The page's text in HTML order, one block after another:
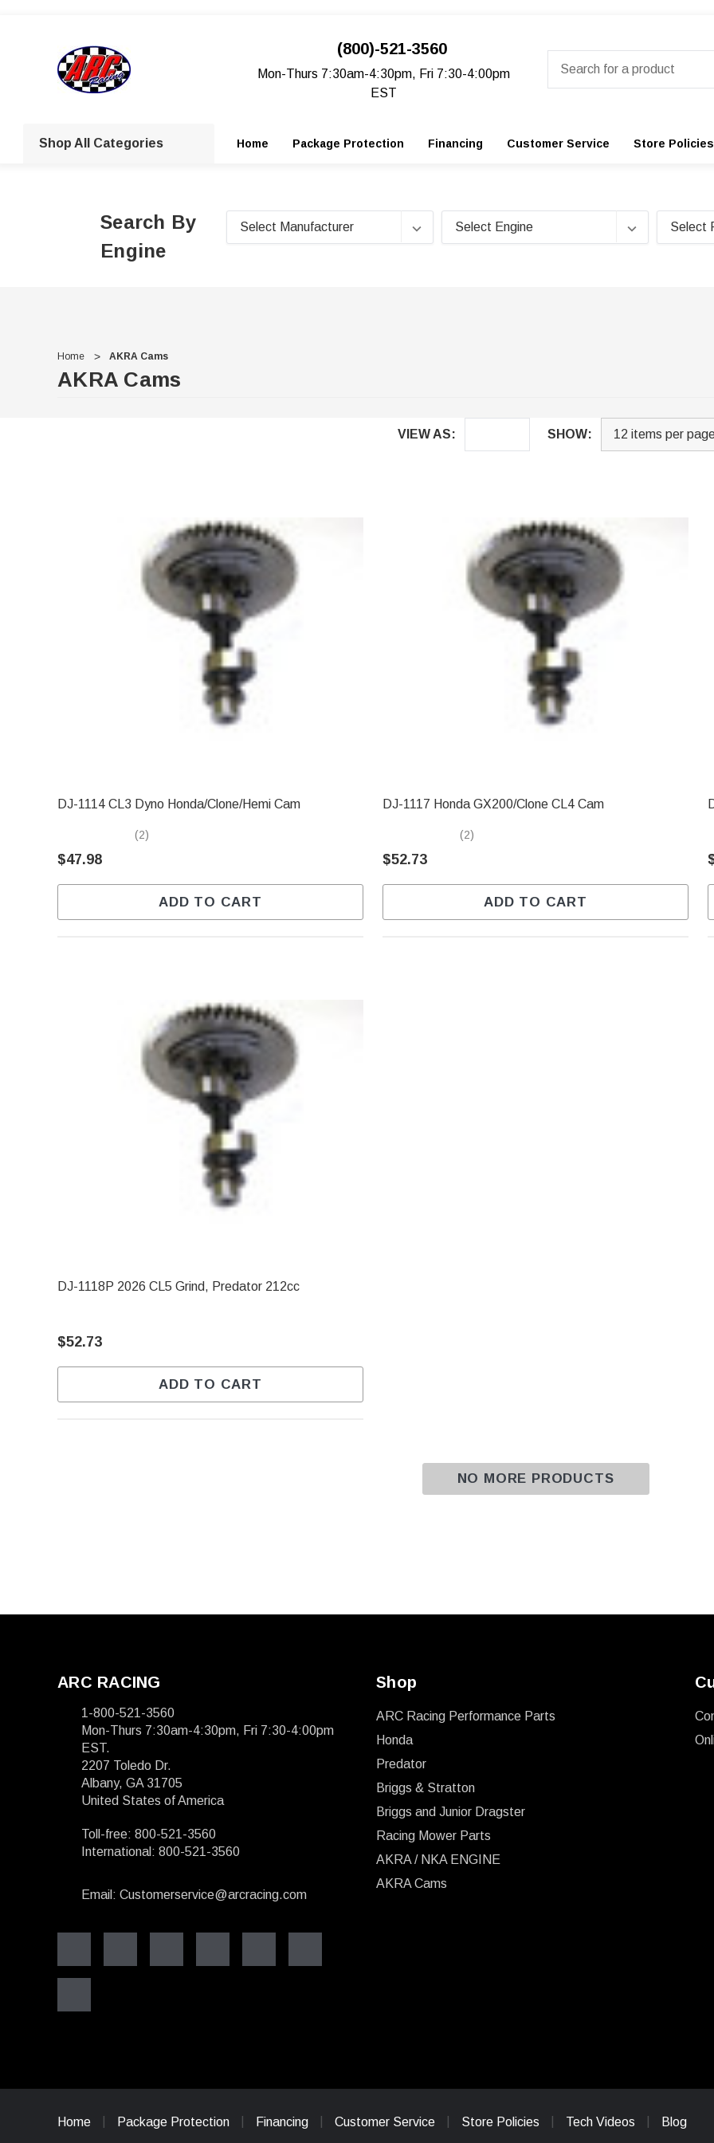
(800)-521-3560
Mon-Thurs 7:30am-4:30pm, Fri 7:30-4:00pm
EST
Shop All Categories Home Package Protection Financing Customer Service Store Policies
Search By
Engine
Home AKRA Cams
AKRA Cams
VIEW AS: SHOW:
DJ-1114 CL3 Dyno Honda/Clone/Hemi Cam
(2)
$47.98
ADD TO CART
DJ-1117 Honda GX200/Clone CL4 Cam
(2)
$52.73
ADD TO CART
DJ-1118P 2026 CL5 Grind, Predator 212cc
$52.73
ADD TO CART
NO MORE PRODUCTS
ARC RACING
1-800-521-3560
Mon-Thurs 7:30am-4:30pm, Fri 7:30-4:00pm
EST.
2207 Toledo Dr.
Albany, GA 31705
United States of America
Toll-free: 800-521-3560
International: 800-521-3560
Email: Customerservice@arcracing.com
Shop
ARC Racing Performance Parts
Honda
Predator
Briggs & Stratton
Briggs and Junior Dragster
Racing Mower Parts
AKRA / NKA ENGINE
AKRA Cams
Home Package Protection Financing Customer Service Store Policies Tech Videos Blog